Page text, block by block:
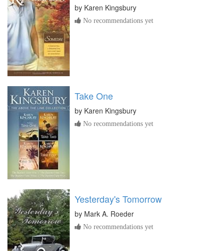
by Karen Kingsbury
No recommendations yet
Take One
by Karen Kingsbury
No recommendations yet
Yesterday's Tomorrow
by Mark A. Roeder
No recommendations yet